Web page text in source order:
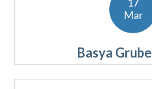
Mar
Basya